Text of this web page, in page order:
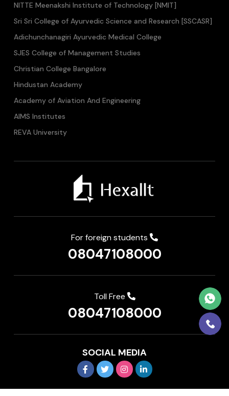
NITTE Meenakshi Institute of Technology [NMIT]
Sri Sri College of Ayurvedic Science and Research [SSCASR]
Adichunchanagiri Ayurvedic Medical College
SJES College of Management Studies
Christian College Bangalore
Hindustan Academy
Academy of Aviation And Engineering
AIMS Institutes
REVA University
For foreign students
08047108000
Toll Free
08047108000
SOCIAL MEDIA